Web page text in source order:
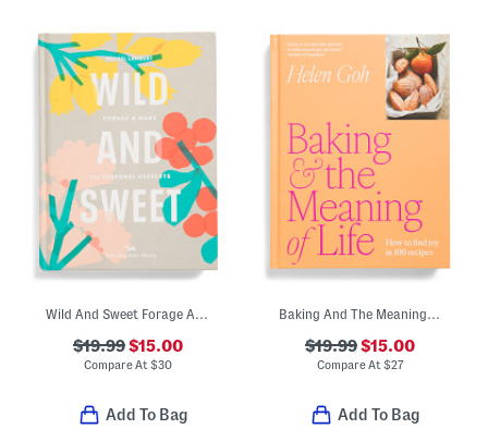
Wild And Sweet Forage And Make 101 Seasonal Desserts Recipe Book
$19.99$15.00
Compare At $30
Add To Bag
Baking And The Meaning Of Life Cookbook
$19.99$15.00
Compare At $27
Add To Bag